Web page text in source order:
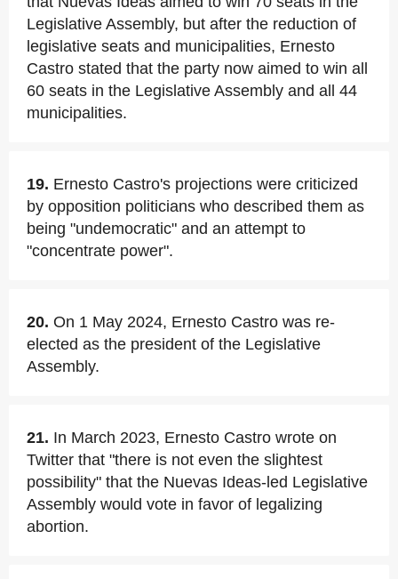
Legislative Assembly, but after the reduction of
legislative seats and municipalities, Ernesto
Castro stated that the party now aimed to win all
60 seats in the Legislative Assembly and all 44
municipalities.
19. Ernesto Castro's projections were criticized
by opposition politicians who described them as
being "undemocratic" and an attempt to
"concentrate power".
20. On 1 May 2024, Ernesto Castro was re-
elected as the president of the Legislative
Assembly.
21. In March 2023, Ernesto Castro wrote on
Twitter that "there is not even the slightest
possibility" that the Nuevas Ideas-led Legislative
Assembly would vote in favor of legalizing
abortion.